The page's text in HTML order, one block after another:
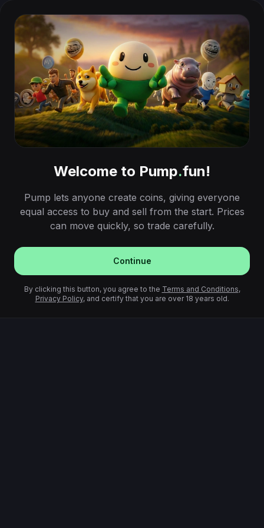
Welcome to Pump.fun!
Pump lets anyone create coins, giving everyone
equal access to buy and sell from the start. Prices
can move quickly, so trade carefully.
Continue
By clicking this button, you agree to the Terms and Conditions,
Privacy Policy, and certify that you are over 18 years old.